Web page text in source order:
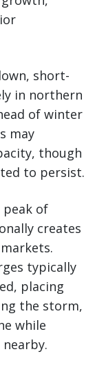
short-
in northern
of winter
may
though
to persist.
of
creates
typically
placing
the storm,
while